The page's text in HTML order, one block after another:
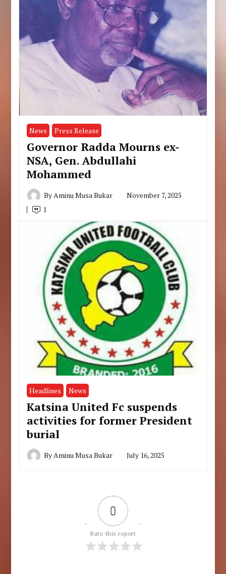
News Press Release
Governor Radda Mourns ex-
NSA, Gen. Abdullahi
Mohammed
ByAminu Musa Bukar
November 7, 2025
1
Headlines News
Katsina United Fc suspends
activities for former President
burial
ByAminu Musa Bukar July 16, 2025
0
Rate this report